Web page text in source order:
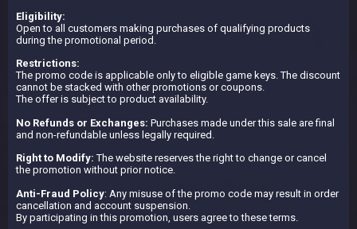
Eligibility:
Open to all customers making purchases of qualifying products
during the promotional period.
Restrictions:
The promo code is applicable only to eligible game keys. The discount
cannot be stacked with other promotions or coupons.
The offer is subject to product availability.
No Refunds or Exchanges: Purchases made under this sale are final
and non-refundable unless legally required.
Right to Modify: The website reserves the right to change or cancel
the promotion without prior notice.
Anti-Fraud Policy: Any misuse of the promo code may result in order
cancellation and account suspension.
By participating in this promotion, users agree to these terms.